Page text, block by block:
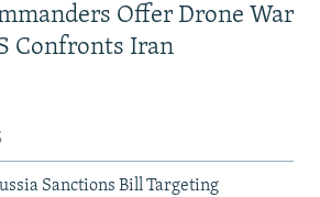
Offer Drone War
Confronts Iran
Sanctions Bill Targeting